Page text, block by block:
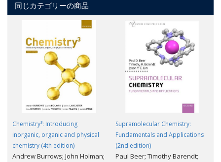
同じカテゴリーの商品
Chemistry³: Introducing
inorganic, organic and physical
chemistry (4th edition)
Andrew Burrows; John Holman;
Supramolecular Chemistry:
Fundamentals and Applications
(2nd edition)
Paul Beer; Timothy Barendt;